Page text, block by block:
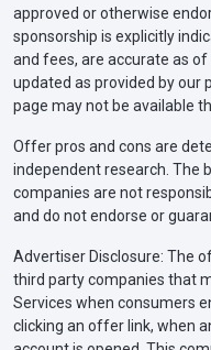
approved or otherwise
sponsorship is explicitly
and fees, are accurate as
updated as provided by our
page may not be available
Offer pros and cons are
independent research. The
companies are not
and do not endorse or
Advertiser Disclosure: The
third party companies that
Services when consumers
clicking an offer link, when